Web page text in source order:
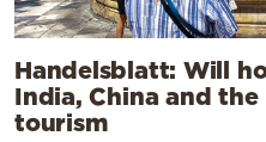
Handelsblatt: Will
India, China and the
tourism